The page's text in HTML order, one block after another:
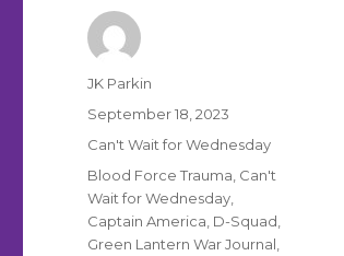
Author
JK Parkin
Posted
September 18, 2023
Categories
Can't Wait for Wednesday
Tags
Blood Force Trauma Can't
Wait for Wednesday
Captain America D-Squad
Green Lantern War Journal